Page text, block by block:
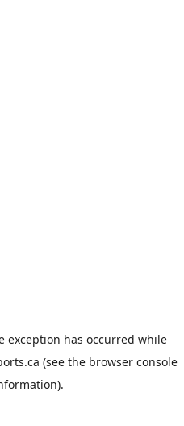
exception has occurred while
(see the browser console